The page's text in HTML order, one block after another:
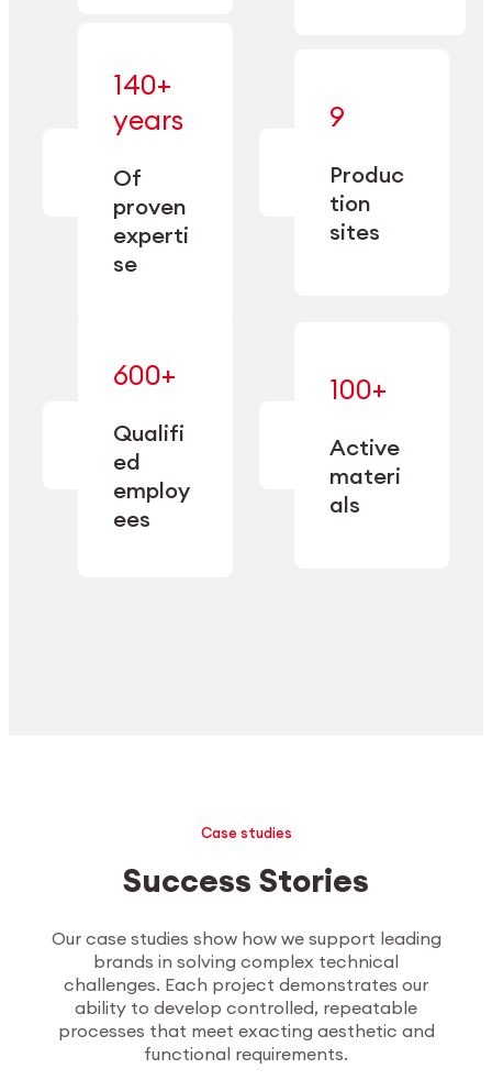
Explore Machining
140+
years
Of
proven
experti
se
manufacturing
since 1885.
9
Produc
tion
sites
specialization
and double
capacity.
600+
Qualifi
ed
employ
ees
expertise
performance
100+
Active
materi
als
mastered
adapted
to meet
sector-
specific
Case studies
Success Stories
Our case studies show how we support leading
brands in solving complex technical
challenges. Each project demonstrates our
ability to develop controlled, repeatable
processes that meet exacting aesthetic and
functional requirements.